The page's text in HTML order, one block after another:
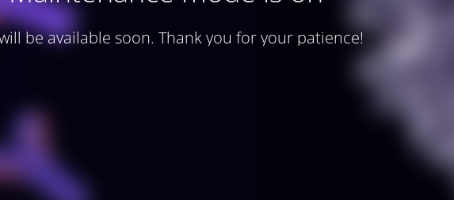
be available soon. Thank you for your patience!